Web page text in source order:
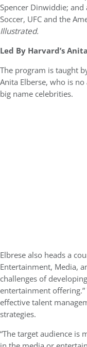
Spencer Dinwiddie;
Soccer, UFC and the
Illustrated.
Led By Harvard’s
The program is taught
Anita Elberse, who is
big name celebrities.
Elbrese also heads a
Entertainment, Media,
challenges of
entertainment
effective talent
strategies.
“The target audience is